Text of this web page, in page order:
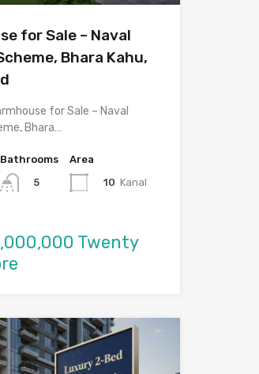
for Sale – Naval
Bhara Kahu,
for Sale – Naval
Bhara…
Bathrooms
5
Area
10 Kanal
Twenty